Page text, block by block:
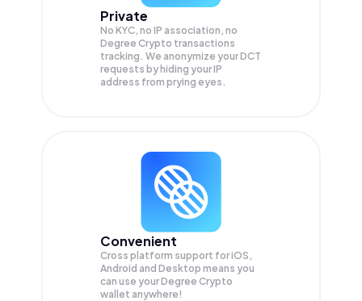
Private
No KYC, no IP association, no
Degree Crypto transactions
tracking. We anonymize yourDCT
requests by hiding your IP
address from prying eyes.
Convenient
Cross platform support for iOS,
Android and Desktop means you
can use your Degree Crypto
wallet anywhere!